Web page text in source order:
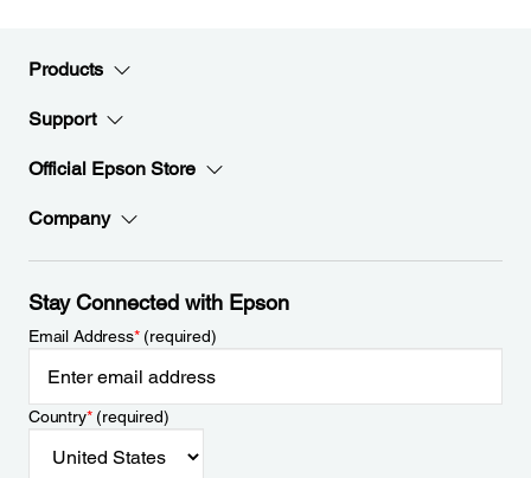
Products
Support
Official Epson Store
Company
Stay Connected with Epson
Email Address*(required)
Country*(required)